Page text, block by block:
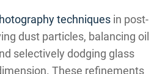
techniques in post-
dust particles, balancing oil
selectively dodging glass
These refinements